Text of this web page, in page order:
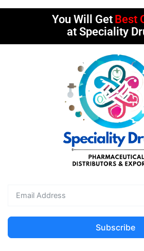
You Will Get Best
at Speciality
Subscribe